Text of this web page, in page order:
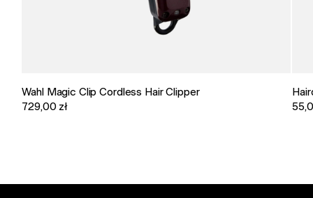
Wahl Magic Clip Cordless Hair Clipper
729,00 zł